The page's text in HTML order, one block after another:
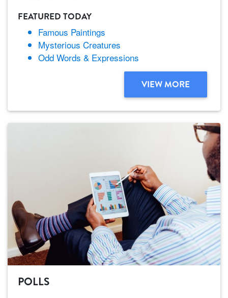
FEATURED TODAY
Famous Paintings
Mysterious Creatures
Odd Words & Expressions
VIEW MORE
POLLS